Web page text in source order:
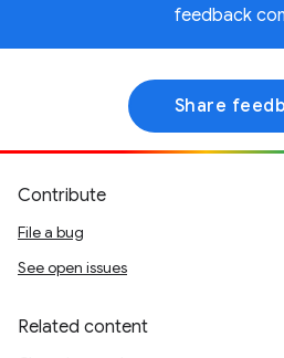
feedback
Share
Contribute
File a bug
See open issues
Related content